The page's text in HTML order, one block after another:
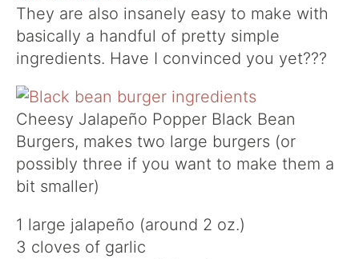
They are also insanely easy to make with
basically a handful of pretty simple
ingredients. Have I convinced you yet???
Cheesy Jalapeño Popper Black Bean
Burgers, makes two large burgers (or
possibly three if you want to make them a
bit smaller)
1 large jalapeño (around 2 oz.)
3 cloves of garlic